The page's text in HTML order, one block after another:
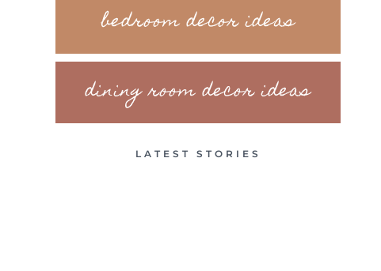
bedroom decor ideas
dining room decor ideas
LATEST STORIES